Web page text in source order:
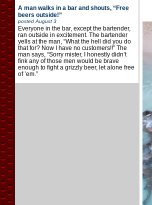
A man walks in a bar and shouts, “Free
beers outside!”
postedAugust 3
Everyone in the bar, except the bartender,
ran outside in excitement. The bartender
yells at the man, “What the hell did you do
that for? Now I have no customers!!” The
man says, “Sorry mister, I honestly didn’t
fink any of those men would be brave
enough to fight a grizzly beer, let alone free
of ’em.”